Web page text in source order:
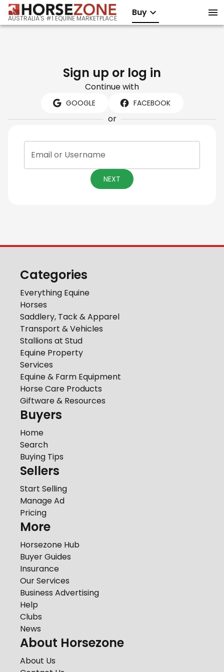
AUSTRALIA'S #1 EQUINE MARKETPLACE
Buy
Sign up or log in
Continue with
GOOGLE FACEBOOK
or
Email or Username
NEXT
Categories
Everything Equine
Horses
Saddlery, Tack & Apparel
Transport & Vehicles
Stallions at Stud
Equine Property
Services
Equine & Farm Equipment
Horse Care Products
Giftware & Resources
Buyers
Home
Search
Buying Tips
Sellers
Start Selling
Manage Ad
Pricing
More
Horsezone Hub
Buyer Guides
Insurance
Our Services
Business Advertising
Help
Clubs
News
About Horsezone
About Us